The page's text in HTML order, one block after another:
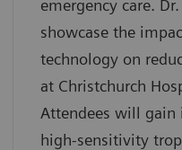
emergency care.
showcase the
technology on
at Christchurch
Attendees will
high-sensitivity